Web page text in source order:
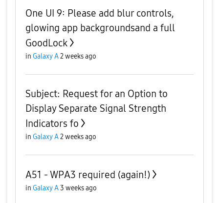
One UI 9: Please add blur controls,
glowing app backgroundsand a full
GoodLock
in Galaxy A2 weeks ago
Subject: Request for an Option to
Display Separate Signal Strength
Indicators fo
in Galaxy A2 weeks ago
A51 - WPA3 required (again!)
in Galaxy A3 weeks ago